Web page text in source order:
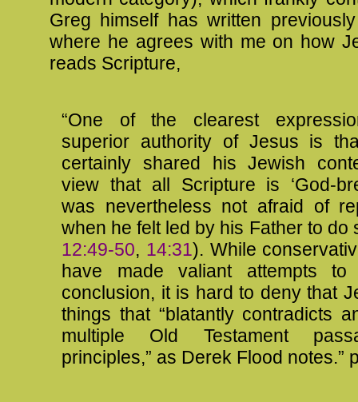
Greg himself has written
where he agrees with me on how
reads Scripture,
“One of the clearest
superior authority of Jesus is
certainly shared his Jewish
view that all Scripture is ‘God-
was nevertheless not afraid of
when he felt led by his Father to do
12:49-50, 14:31). While
have made valiant attempts
conclusion, it is hard to deny that
things that “blatantly contradicts
multiple Old Testament
principles,” as Derek Flood notes.”